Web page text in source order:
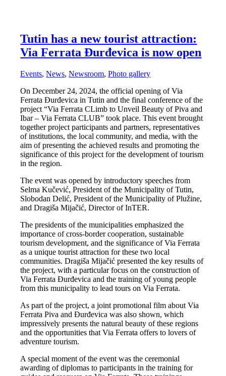
Tutin has a new tourist attraction:
Via Ferrata Đurđevica is now open
Events,News,Newsroom,Photo gallery
On December 24, 2024, the official opening of Via
Ferrata Đurđevica in Tutin and the final conference of the
project “Via Ferrata CLimb to Unveil Beauty of Piva and
Ibar – Via Ferrata CLUB” took place. This event brought
together project participants and partners, representatives
of institutions, the local community, and media, with the
aim of presenting the achieved results and promoting the
significance of this project for the development of tourism
in the region.
The event was opened by introductory speeches from
Selma Kučević, President of the Municipality of Tutin,
Slobodan Delić, President of the Municipality of Plužine,
and Dragiša Mijačić, Director of InTER.
The presidents of the municipalities emphasized the
importance of cross-border cooperation, sustainable
tourism development, and the significance of Via Ferrata
as a unique tourist attraction for these two local
communities. Dragiša Mijačić presented the key results of
the project, with a particular focus on the construction of
Via Ferrata Đurđevica and the training of young people
from this municipality to lead tours on Via Ferrata.
As part of the project, a joint promotional film about Via
Ferrata Piva and Đurđevica was also shown, which
impressively presents the natural beauty of these regions
and the opportunities that Via Ferrata offers to lovers of
adventure tourism.
A special moment of the event was the ceremonial
awarding of diplomas to participants in the training for